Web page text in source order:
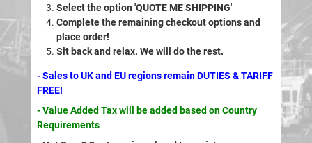
Select the option 'QUOTE ME SHIPPING'
Complete the remaining checkout options and
place order!
Sit back and relax. We will do the rest.
- Sales to UK and EU regions remain DUTIES & TARIFF
FREE!
- Value Added Tax will be added based on Country
Requirements